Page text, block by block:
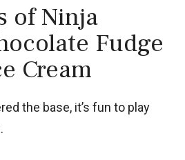
of Ninja
Fudge
Cream
the base, it’s fun to play